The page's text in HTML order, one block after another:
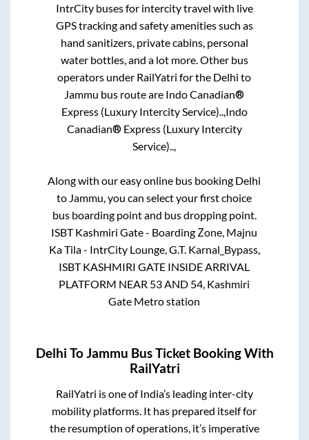
IntrCity buses for intercity travel with live
GPS tracking and safety amenities such as
hand sanitizers, private cabins, personal
water bottles, and a lot more. Other bus
operators under RailYatri for the Delhi to
Jammu bus route are Indo Canadian®
Express (Luxury Intercity Service).., Indo
Canadian® Express (Luxury Intercity
Service)..,
Along with our easy online bus booking Delhi
to Jammu , you can select your first choice
bus boarding point and bus dropping point.
ISBT Kashmiri Gate - Boarding Zone, Majnu
Ka Tila - IntrCity Lounge, G.T. Karnal_Bypass,
ISBT KASHMIRI GATE INSIDE ARRIVAL
PLATFORM NEAR 53 AND 54, Kashmiri
Gate Metro station
Delhi ToJammu Bus Ticket Booking With
RailYatri
RailYatri is one of India’s leading inter-city
mobility platforms. It has prepared itself for
the resumption of operations, it’s imperative